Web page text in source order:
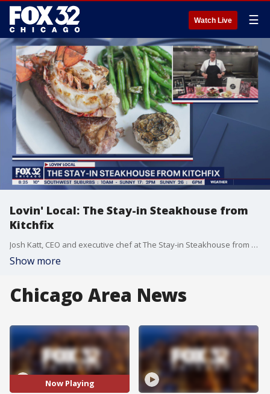
Watch Live ☰
Lovin' Local: The Stay-in Steakhouse from
Kitchfix
Josh Katt, CEO and executive chef at The Stay-in Steakhouse from Kitchfix, talks about their Valentine's Day offerings including their six-course "Goodfellas"-inspired dinner.
Show more
Chicago Area News
Now Playing